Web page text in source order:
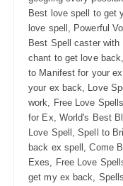
Best love spell to get
love spell, Powerful
Best Spell caster
chant to get love
to Manifest for your
your ex back, Love
work, Free Love
for Ex, World's Best
Love Spell, Spell to
back ex spell, Come
Exes, Free Love
get my ex back,